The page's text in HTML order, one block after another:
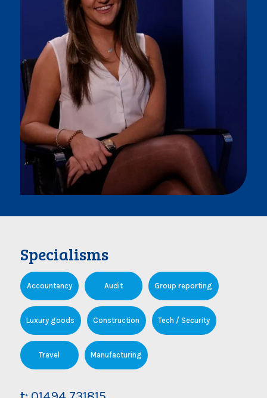
Specialisms
Accountancy Audit Group reporting
Luxury goods Construction Tech / Security
Travel Manufacturing